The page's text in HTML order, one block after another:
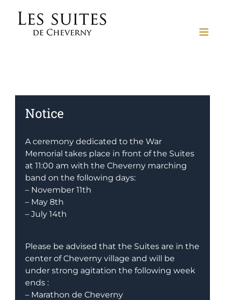
Notice
A ceremony dedicated to the War
Memorial takes place in front of the Suites
at 11:00 am with the Cheverny marching
band on the following days:
– November 11th
– May 8th
– July 14th
Please be advised that the Suites are in the
center of Cheverny village and will be
under strong agitation the following week
ends :
– Marathon de Cheverny